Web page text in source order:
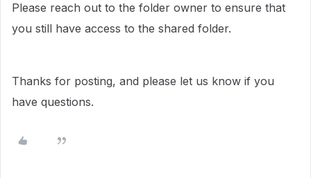
Please reach out to the folder owner to ensure that
you still have access to the shared folder.
Thanks for posting, and please let us know if you
have questions.